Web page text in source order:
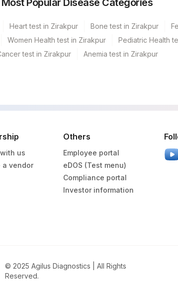
SPMN
Most Popular Disease Categories
Heart test in Zirakpur Bone test in Zirakpur
Women Health test in Zirakpur Pediatric Health
test in Zirakpur
Anemia test in Zirakpur
us
a vendor
Others
Employee portal
eDOS (Test menu)
Compliance portal
Investor information
© 2025 Agilus Diagnostics | All Rights
Reserved.